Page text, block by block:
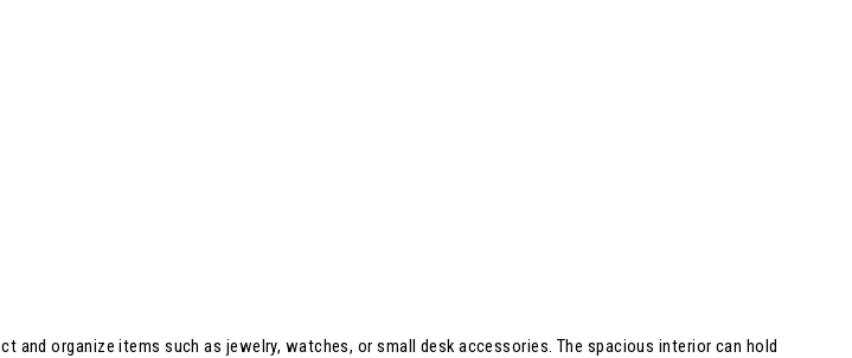
organize items such as jewelry, watches, or small desk accessories. The spacious interior can hold